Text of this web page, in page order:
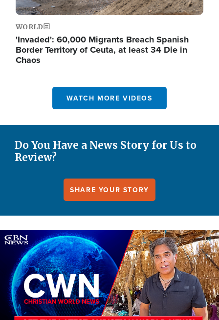
WORLD
'Invaded': 60,000 Migrants Breach Spanish
Border Territory of Ceuta, at least 34 Die in
Chaos
WATCH MORE VIDEOS
Do You Have a News Story for Us to
Review?
SHARE YOUR STORY
Image